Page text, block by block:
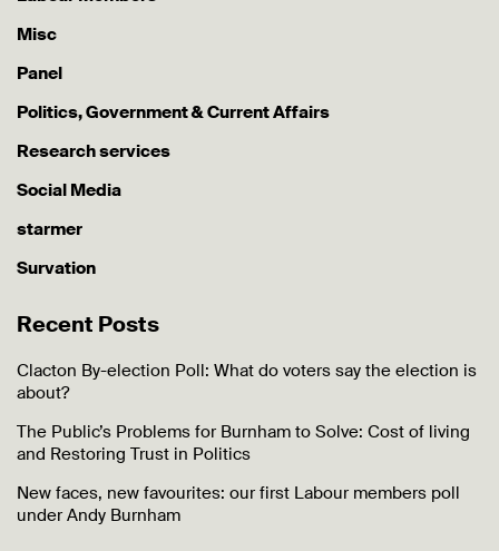
Misc
Panel
Politics, Government & Current Affairs
Research services
Social Media
starmer
Survation
Recent Posts
Clacton By-election Poll: What do voters say the election is
about?
The Public’s Problems for Burnham to Solve: Cost of living
and Restoring Trust in Politics
New faces, new favourites: our first Labour members poll
under Andy Burnham